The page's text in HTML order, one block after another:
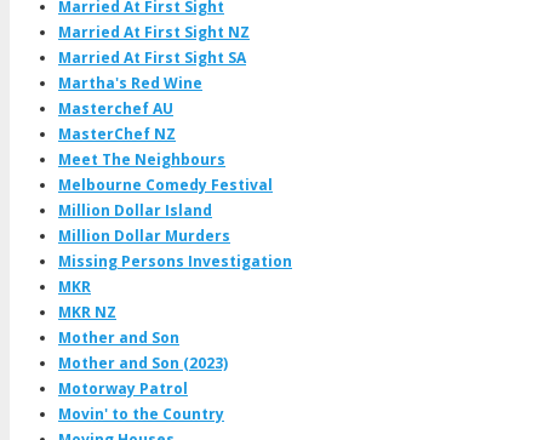
Married At First Sight
Married At First Sight NZ
Married At First Sight SA
Martha's Red Wine
Masterchef AU
MasterChef NZ
Meet The Neighbours
Melbourne Comedy Festival
Million Dollar Island
Million Dollar Murders
Missing Persons Investigation
MKR
MKR NZ
Mother and Son
Mother and Son (2023)
Motorway Patrol
Movin' to the Country